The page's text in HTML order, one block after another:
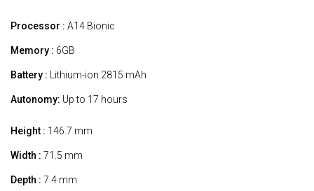
Processor : A14 Bionic
Memory : 6GB
Battery : Lithium-ion 2815 mAh
Autonomy: Up to 17 hours
Height : 146.7 mm
Width : 71.5 mm
Depth : 7.4 mm